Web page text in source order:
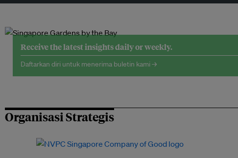
Receive the latest insights daily or weekly.
Daftarkan diri untuk menerima buletin kami →
Organisasi Strategis